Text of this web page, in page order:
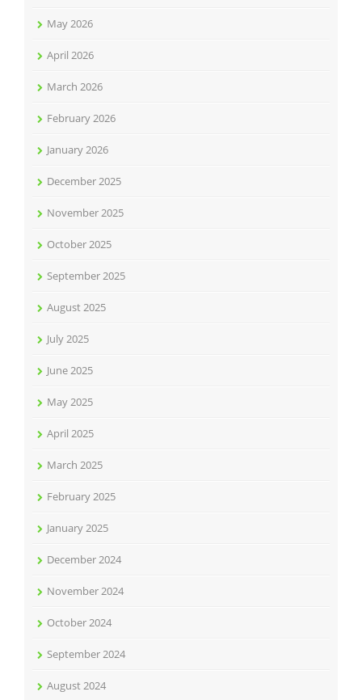
May 2026
April 2026
March 2026
February 2026
January 2026
December 2025
November 2025
October 2025
September 2025
August 2025
July 2025
June 2025
May 2025
April 2025
March 2025
February 2025
January 2025
December 2024
November 2024
October 2024
September 2024
August 2024